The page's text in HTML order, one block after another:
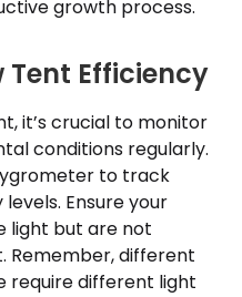
growth process.
Tent Efficiency
it’s crucial to monitor
conditions regularly.
to track
Ensure your
light but are not
Remember, different
require different light